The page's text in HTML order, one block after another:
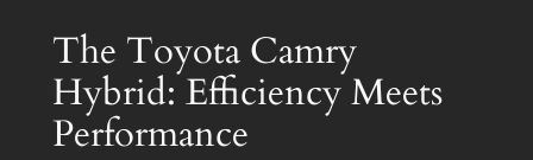
The Toyota Camry
Hybrid: Efficiency Meets
Performance